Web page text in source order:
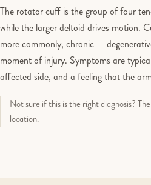
The rotator cuff is the group of four
while the larger deltoid drives motion.
more commonly, chronic —
moment of injury. Symptoms are
affected side, and a feeling that the
Not sure if this is the right diagnosis?
location.